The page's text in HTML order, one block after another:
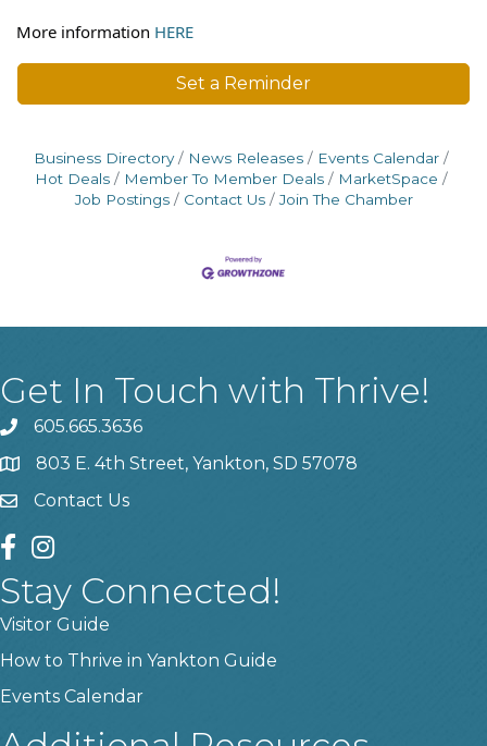
More information HERE
Set a Reminder
Business Directory News Releases
Events Calendar
Hot Deals
Member To Member Deals
MarketSpace
Job Postings
Contact Us Join The Chamber
Get In Touch with Thrive!
phone605.665.3636
location803 E. 4th Street, Yankton, SD 57078
contact us
Contact Us
facebook
instagram
Stay Connected!
Visitor Guide
How to Thrive in Yankton Guide
Events Calendar